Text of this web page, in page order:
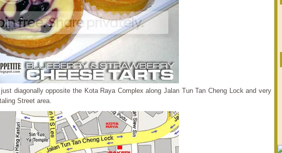
diagonally opposite the Kota Raya Complex along Jalan Tun Tan Cheng Lock and very
Street area.